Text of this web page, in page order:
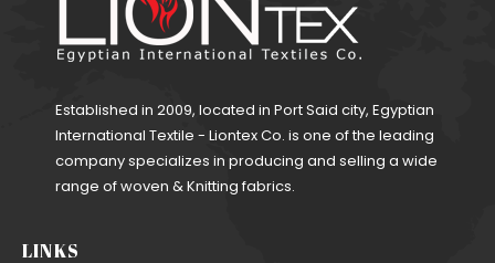
Established in 2009, located in Port Said city, Egyptian
International Textile - Liontex Co. is one of the leading
company specializes in producing and selling a wide
range of woven & Knitting fabrics.
LINKS